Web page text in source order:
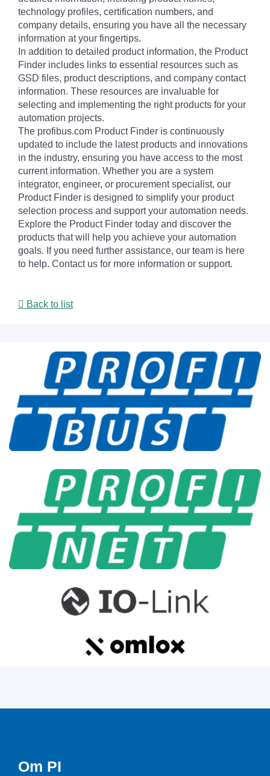
technology profiles, certification numbers, and
company details, ensuring you have all the necessary
information at your fingertips.
In addition to detailed product information, the Product
Finder includes links to essential resources such as
GSD files, product descriptions, and company contact
information. These resources are invaluable for
selecting and implementing the right products for your
automation projects.
The profibus.com Product Finder is continuously
updated to include the latest products and innovations
in the industry, ensuring you have access to the most
current information. Whether you are a system
integrator, engineer, or procurement specialist, our
Product Finder is designed to simplify your product
selection process and support your automation needs.
Explore the Product Finder today and discover the
products that will help you achieve your automation
goals. If you need further assistance, our team is here
to help. Contact us for more information or support.
Back to list
Om PI